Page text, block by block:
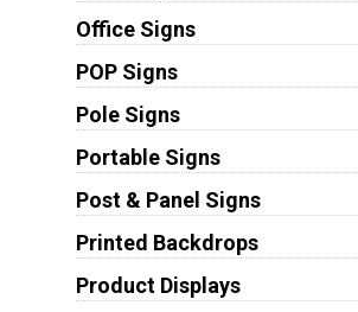
Office Signs
POP Signs
Pole Signs
Portable Signs
Post & Panel Signs
Printed Backdrops
Product Displays